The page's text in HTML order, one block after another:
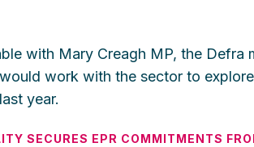
with Mary Creagh MP, the Defra
work with the sector to
year.
SECURES EPR COMMITMENTS